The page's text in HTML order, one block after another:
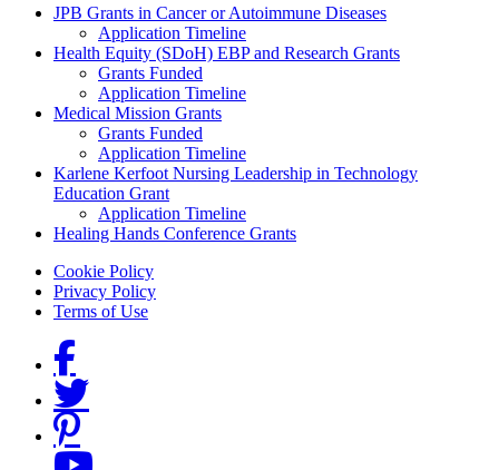
Grants Menu
JPB Grants in Cancer or Autoimmune Diseases
Application Timeline
Health Equity (SDoH) EBP and Research Grants
Grants Funded
Application Timeline
Medical Mission Grants
Grants Funded
Application Timeline
Karlene Kerfoot Nursing Leadership in Technology
Education Grant
Application Timeline
Healing Hands Conference Grants
Footer menu
Cookie Policy
Privacy Policy
Terms of Use
Social Links